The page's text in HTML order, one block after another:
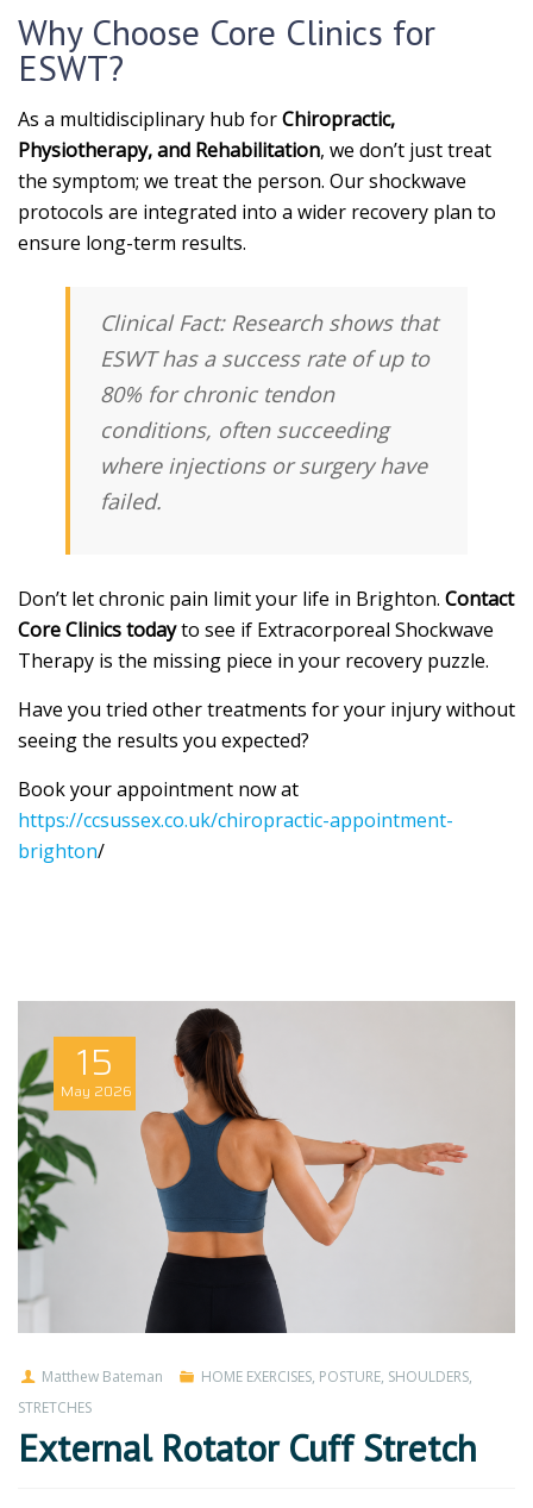
Why Choose Core Clinics for
ESWT?
As a multidisciplinary hub forChiropractic,
Physiotherapy, and Rehabilitation, we don’t just treat
the symptom; we treat the person. Our shockwave
protocols are integrated into a wider recovery plan to
ensure long-term results.
Clinical Fact:Research shows that
ESWT has a success rate of up to
80%for chronic tendon
conditions, often succeeding
where injections or surgery have
failed.
Don’t let chronic pain limit your life in Brighton. Contact
Core Clinics todayto see if Extracorporeal Shockwave
Therapy is the missing piece in your recovery puzzle.
Have you tried other treatments for your injury without
seeing the results you expected?
Book your appointment now at
https://ccsussex.co.uk/chiropractic-appointment-
brighton/
15
May 2026
Matthew Bateman HOME EXERCISES, POSTURE, SHOULDERS,
STRETCHES
External Rotator Cuff Stretch